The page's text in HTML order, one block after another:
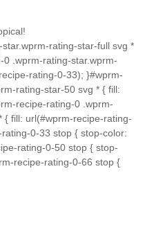
rating-star-full svg *
.wprm-rating-star.wprm-
rating-0-33); }#wprm-
rating-star-50 svg * { fill:
recipe-rating-0 .wprm-
{ fill: url(#wprm-recipe-rating-
0-33 stop { stop-color:
rating-0-50 stop { stop-
recipe-rating-0-66 stop {